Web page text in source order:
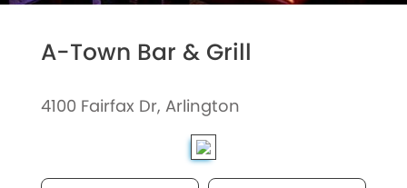
A-Town Bar & Grill
4100 Fairfax Dr, Arlington